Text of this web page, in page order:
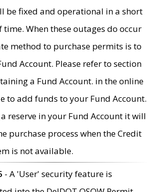
be fixed and operational in a short
When these outages do occur
method to purchase permits is to
Account. Please refer to section
a Fund Account. in the online
to add funds to your Fund Account.
reserve in your Fund Account it will
purchase process when the Credit
is not available.
- A 'User' security feature is